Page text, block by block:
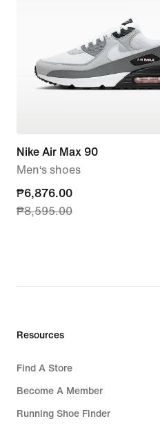
Nike Air Max 90
Men‘s shoes
current
price
₱8,595.00
₱6,876.00
₱8,595.00
Resources
Find A Store
Become A Member
Running Shoe Finder